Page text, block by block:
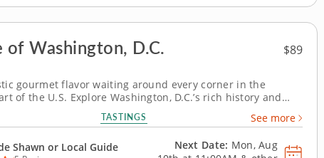
of Washington, D.C. $89
gourmet flavor waiting around every corner in the
of the U.S. Explore Washington, D.C.’s rich history and
scene on a food tour that blends iconic sights with
flavors. Discover how Georgetown’s storied past and
come alive through every...
TASTINGS See more
Shawn or Local Guide Next Date: Mon, Aug